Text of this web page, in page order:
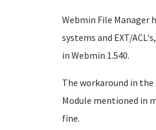
Webmin File Manager
systems and EXT/
in Webmin 1.540.
The workaround in the
Module mentioned in
fine.